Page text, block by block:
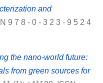
and
9 7 8 - 0 - 3 2 3 - 9 5 2 4
the nano-world future:
from green sources for